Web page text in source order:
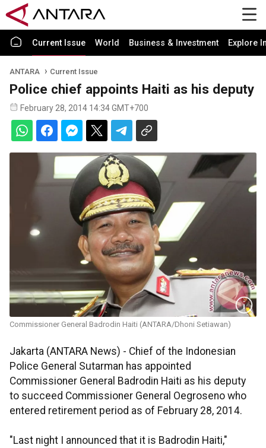
Current Issue World Business & Investment Explore
ANTARA Current Issue
Police chief appoints Haiti as his deputy
February 28, 2014 14:34 GMT+700
Commissioner General Badrodin Haiti (ANTARA/Dhoni Setiawan)
Jakarta (ANTARA News) - Chief of the Indonesian
Police General Sutarman has appointed
Commissioner General Badrodin Haiti as his deputy
to succeed Commissioner General Oegroseno who
entered retirement period as of February 28, 2014.
"Last night I announced that it is Badrodin Haiti,"